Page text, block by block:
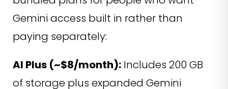
Gemini access built in rather than
paying separately:
AI Plus (~$8/month): Includes 200 GB
of storage plus expanded Gemini